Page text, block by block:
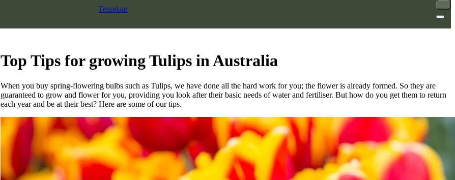
Tesselaar
Top Tips for growing Tulips in Australia
When you buy spring-flowering bulbs such as Tulips, we have done all the hard work for you; the flower is already formed. So they are
guaranteed to grow and flower for you, providing you look after their basic needs of water and fertiliser. But how do you get them to return
each year and be at their best? Here are some of our tips.